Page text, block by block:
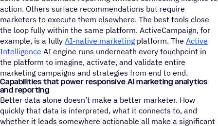
action. Others surface recommendations but require
marketers to execute them elsewhere. The best tools close
the loop fully within the same platform. ActiveCampaign, for
example, is a fully AI-native marketing platform. The Active
Intelligence AI engine runs underneath every touchpoint in
the platform to imagine, activate, and validate entire
marketing campaigns and strategies from end to end.
Capabilities that power responsive AI marketing analytics
and reporting
Better data alone doesn’t make a better marketer. How
quickly that data is interpreted, what it connects to, and
whether it leads somewhere actionable all make a significant